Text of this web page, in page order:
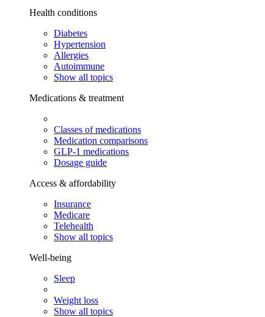
Health conditions
Diabetes
Hypertension
Allergies
Autoimmune
Show all topics
Medications & treatment
Classes of medications
Medication comparisons
GLP-1 medications
Dosage guide
Access & affordability
Insurance
Medicare
Telehealth
Show all topics
Well-being
Sleep
Weight loss
Show all topics